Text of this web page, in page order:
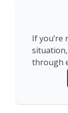
If you’re
situation,
through